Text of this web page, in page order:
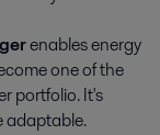
enables energy
one of the
portfolio. It's
adaptable.